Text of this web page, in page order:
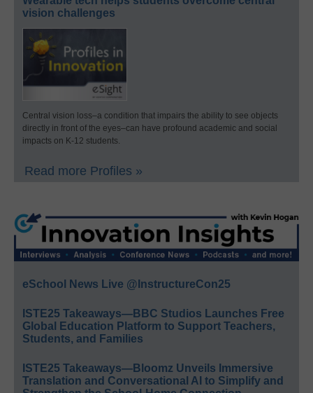
vision challenges
Central vision loss–a condition that impairs the ability to see objects
directly in front of the eyes–can have profound academic and social
impacts on K-12 students.
Read more Profiles »
eSchool News Live @InstructureCon25
ISTE25 Takeaways—BBC Studios Launches Free
Global Education Platform to Support Teachers,
Students, and Families
ISTE25 Takeaways—Bloomz Unveils Immersive
Translation and Conversational AI to Simplify and